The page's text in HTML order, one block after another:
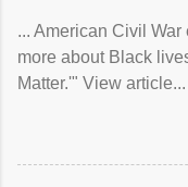
... American Civil
more about Black
Matter.'" View article...